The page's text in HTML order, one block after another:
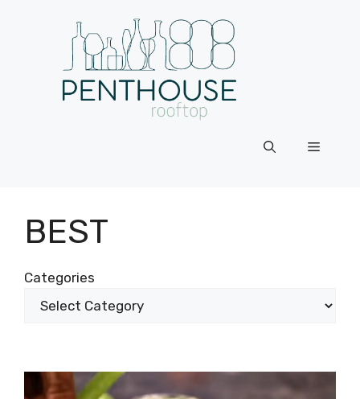
Menu
BEST
Categories